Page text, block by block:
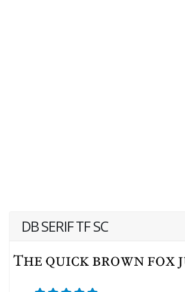
DB SERIF TF SC